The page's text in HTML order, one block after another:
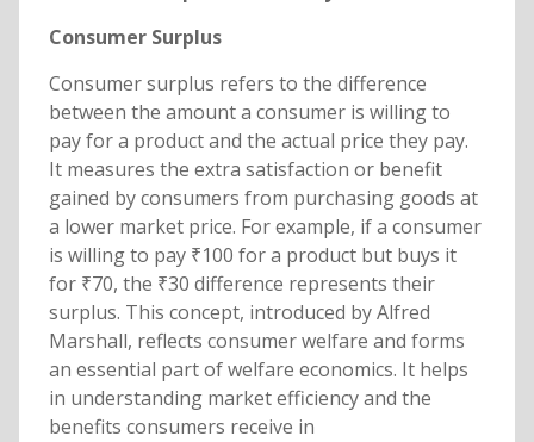
Consumer Surplus
Consumer surplus refers to the difference
between the amount a consumer is willing to
pay for a product and the actual price they pay.
It measures the extra satisfaction or benefit
gained by consumers from purchasing goods at
a lower market price. For example, if a consumer
is willing to pay ₹100 for a product but buys it
for ₹70, the ₹30 difference represents their
surplus. This concept, introduced by Alfred
Marshall, reflects consumer welfare and forms
an essential part of welfare economics. It helps
in understanding market efficiency and the
benefits consumers receive in